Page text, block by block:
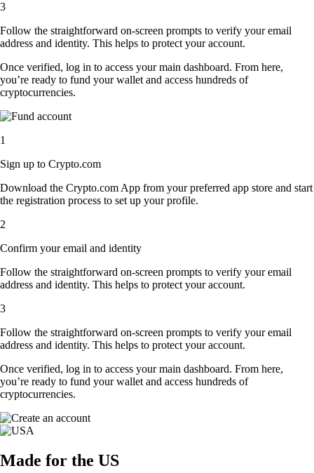
3
Follow the straightforward on-screen prompts to verify your email
address and identity. This helps to protect your account.
Once verified, log in to access your main dashboard. From here,
you’re ready to fund your wallet and access hundreds of
cryptocurrencies.
1
Sign up to Crypto.com
Download the Crypto.com App from your preferred app store and start
the registration process to set up your profile.
2
Confirm your email and identity
Follow the straightforward on-screen prompts to verify your email
address and identity. This helps to protect your account.
3
Follow the straightforward on-screen prompts to verify your email
address and identity. This helps to protect your account.
Once verified, log in to access your main dashboard. From here,
you’re ready to fund your wallet and access hundreds of
cryptocurrencies.
Made for the US